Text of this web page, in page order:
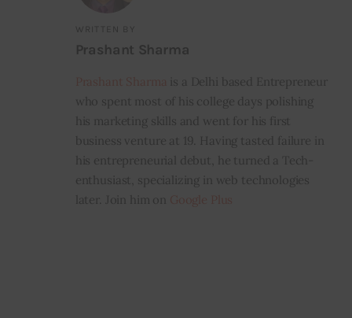
WRITTEN BY
Prashant Sharma
is a Delhi based Entrepreneur
who spent most of his college days polishing
his marketing skills and went for his first
business venture at 19. Having tasted failure in
his entrepreneurial debut, he turned a Tech-
enthusiast, specializing in web technologies
later. Join him on